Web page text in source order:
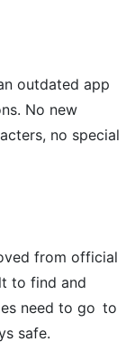
outdated app
No new
no special
from official
to find and
need to go to
safe.